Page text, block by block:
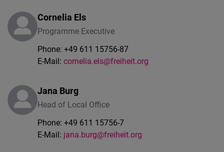
Cornelia Els
Programme Executive
Phone: +49 611 15756-87
E-Mail: cornelia.els@freiheit.org
Jana Burg
Head of Local Office
Phone: +49 611 15756-7
E-Mail: jana.burg@freiheit.org